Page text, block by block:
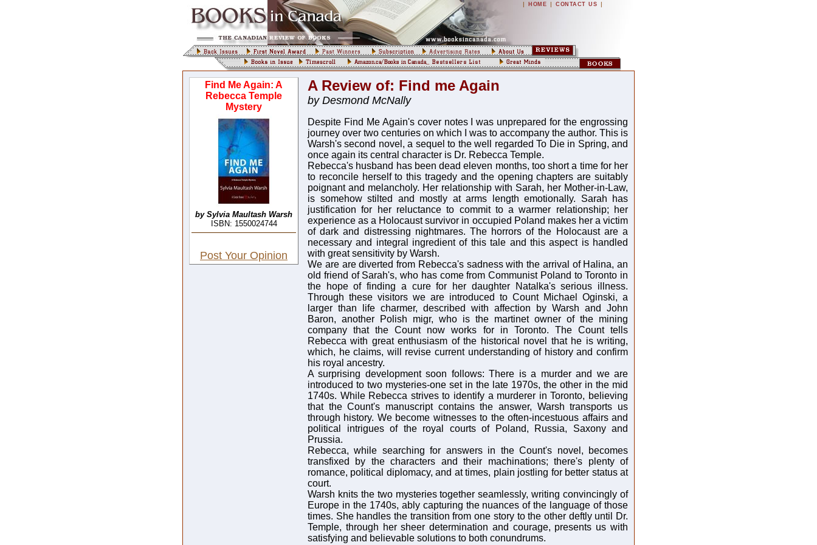
| HOME | CONTACT US |
Find Me Again: A
Rebecca Temple
Mystery
by Sylvia Maultash Warsh
ISBN: 1550024744
Post Your Opinion
A Review of: Find me Again
by Desmond McNally
Despite Find Me Again's cover notes I was unprepared for the engrossing
journey over two centuries on which I was to accompany the author. This is
Warsh's second novel, a sequel to the well regarded To Die in Spring, and
once again its central character is Dr. Rebecca Temple.
Rebecca's husband has been dead eleven months, too short a time for her
to reconcile herself to this tragedy and the opening chapters are suitably
poignant and melancholy. Her relationship with Sarah, her Mother-in-Law,
is somehow stilted and mostly at arms length emotionally. Sarah has
justification for her reluctance to commit to a warmer relationship; her
experience as a Holocaust survivor in occupied Poland makes her a victim
of dark and distressing nightmares. The horrors of the Holocaust are a
necessary and integral ingredient of this tale and this aspect is handled
with great sensitivity by Warsh.
We are are diverted from Rebecca's sadness with the arrival of Halina, an
old friend of Sarah's, who has come from Communist Poland to Toronto in
the hope of finding a cure for her daughter Natalka's serious illness.
Through these visitors we are introduced to Count Michael Oginski, a
larger than life charmer, described with affection by Warsh and John
Baron, another Polish migr, who is the martinet owner of the mining
company that the Count now works for in Toronto. The Count tells
Rebecca with great enthusiasm of the historical novel that he is writing,
which, he claims, will revise current understanding of history and confirm
his royal ancestry.
A surprising development soon follows: There is a murder and we are
introduced to two mysteries-one set in the late 1970s, the other in the mid
1740s. While Rebecca strives to identify a murderer in Toronto, believing
that the Count's manuscript contains the answer, Warsh transports us
through history. We become witnesses to the often-incestuous affairs and
political intrigues of the royal courts of Poland, Russia, Saxony and
Prussia.
Rebecca, while searching for answers in the Count's novel, becomes
transfixed by the characters and their machinations; there's plenty of
romance, political diplomacy, and at times, plain jostling for better status at
court.
Warsh knits the two mysteries together seamlessly, writing convincingly of
Europe in the 1740s, ably capturing the nuances of the language of those
times. She handles the transition from one story to the other deftly until Dr.
Temple, through her sheer determination and courage, presents us with
satisfying and believable solutions to both conundrums.